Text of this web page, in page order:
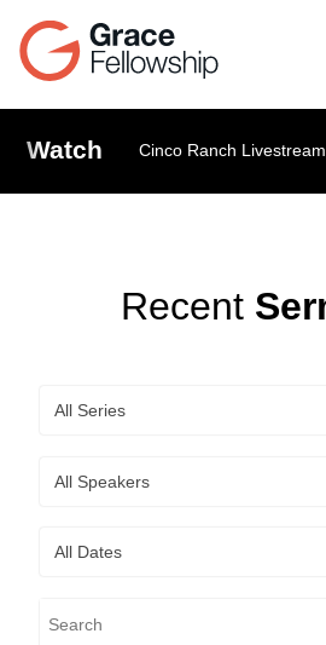
Watch Cinco Ranch Livestream
Recent
All Series
All Speakers
All Dates